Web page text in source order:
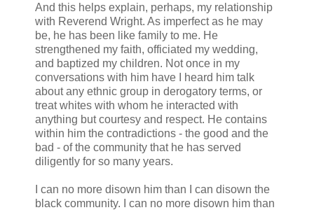
And this helps explain, perhaps, my relationship
with Reverend Wright. As imperfect as he may
be, he has been like family to me. He
strengthened my faith, officiated my wedding,
and baptized my children. Not once in my
conversations with him have I heard him talk
about any ethnic group in derogatory terms, or
treat whites with whom he interacted with
anything but courtesy and respect. He contains
within him the contradictions - the good and the
bad - of the community that he has served
diligently for so many years.
I can no more disown him than I can disown the
black community. I can no more disown him than